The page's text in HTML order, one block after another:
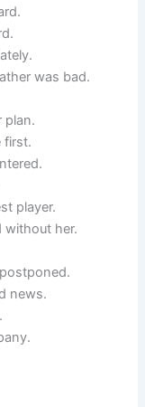
was bad.
plan.
first.
player.
without her.
news.